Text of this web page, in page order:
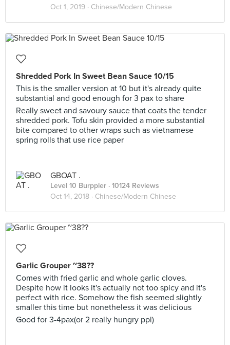
Oct 1, 2019 · Chinese/Modern Chinese
Shredded Pork In Sweet Bean Sauce 10/15
This is the smaller version at 10 but it's already quite
substantial and good enough for 3 pax to share
Really sweet and savoury sauce that coats the tender
shredded pork. Tofu skin provided a more substantial
bite compared to other wraps such as vietnamese
spring rolls that use rice paper
GBOAT .
Level 10 Burppler · 10124 Reviews
Oct 14, 2018 · Chinese/Modern Chinese
Garlic Grouper ~38??
Comes with fried garlic and whole garlic cloves.
Despite how it looks it's actually not too spicy and it's
perfect with rice. Somehow the fish seemed slightly
smaller this time but nonetheless it was delicious
Good for 3-4pax(or 2 really hungry ppl)